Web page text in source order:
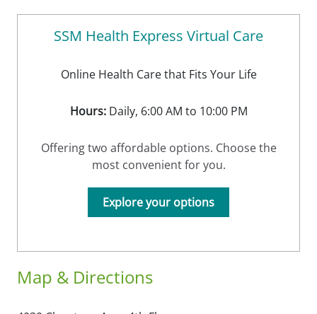
Map & Directions
SSM Health Express Virtual Care
Online Health Care that Fits Your Life
Hours:Daily, 6:00 AM to 10:00 PM
Offering two affordable options. Choose the
most convenient for you.
Explore your options